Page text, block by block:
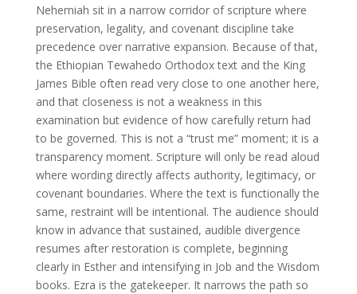
Nehemiah sit in a narrow corridor of scripture where
preservation, legality, and covenant discipline take
precedence over narrative expansion. Because of that,
the Ethiopian Tewahedo Orthodox text and the King
James Bible often read very close to one another here,
and that closeness is not a weakness in this
examination but evidence of how carefully return had
to be governed. This is not a “trust me” moment; it is a
transparency moment. Scripture will only be read aloud
where wording directly affects authority, legitimacy, or
covenant boundaries. Where the text is functionally the
same, restraint will be intentional. The audience should
know in advance that sustained, audible divergence
resumes after restoration is complete, beginning
clearly in Esther and intensifying in Job and the Wisdom
books. Ezra is the gatekeeper. It narrows the path so